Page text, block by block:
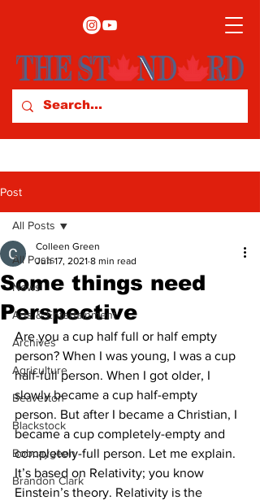
Post
All Posts
News
Arts & Entertainment
Archives
Agriculture
Beaverton
Blackstock
Bobcaygeon
Brandon Clark
All Posts
Some things need
Perspective
Colleen Green
Jun 17, 2021 8 min read
Are you a cup half full or half empty
person? When I was young, I was a cup
half-full person. When I got older, I
slowly became a cup half-empty
person. But after I became a Christian, I
became a cup completely-empty and
completely-full person. Let me explain.
It’s based on Relativity; you know
Einstein’s theory. Relativity is the